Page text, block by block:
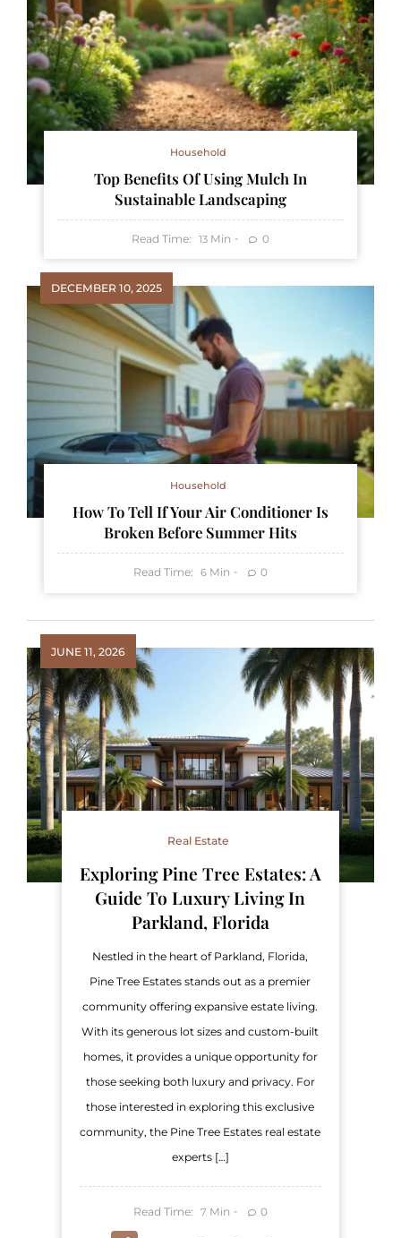
Household
Top Benefits Of Using Mulch In
Sustainable Landscaping
Read Time: 13 Min 0
DECEMBER 10, 2025
Household
How To Tell If Your Air Conditioner Is
Broken Before Summer Hits
Read Time: 6 Min 0
JUNE 11, 2026
Real Estate
Exploring Pine Tree Estates: A
Guide To Luxury Living In
Parkland, Florida
Nestled in the heart of Parkland, Florida,
Pine Tree Estates stands out as a premier
community offering expansive estate living.
With its generous lot sizes and custom-built
homes, it provides a unique opportunity for
those seeking both luxury and privacy. For
those interested in exploring this exclusive
community, the Pine Tree Estates real estate
experts […]
Read Time: 7 Min 0